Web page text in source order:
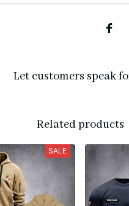
Let customers speak
Related products
SALE